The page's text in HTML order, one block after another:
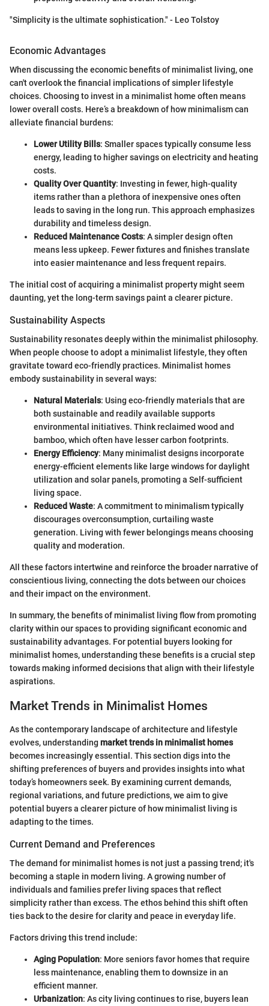
"Simplicity is the ultimate sophistication." - Leo Tolstoy
Economic Advantages
When discussing the economic benefits of minimalist living, one
can't overlook the financial implications of simpler lifestyle
choices. Choosing to invest in a minimalist home often means
lower overall costs. Here’s a breakdown of how minimalism can
alleviate financial burdens:
Lower Utility Bills: Smaller spaces typically consume less
energy, leading to higher savings on electricity and heating
costs.
Quality Over Quantity: Investing in fewer, high-quality
items rather than a plethora of inexpensive ones often
leads to saving in the long run. This approach emphasizes
durability and timeless design.
Reduced Maintenance Costs: A simpler design often
means less upkeep. Fewer fixtures and finishes translate
into easier maintenance and less frequent repairs.
The initial cost of acquiring a minimalist property might seem
daunting, yet the long-term savings paint a clearer picture.
Sustainability Aspects
Sustainability resonates deeply within the minimalist philosophy.
When people choose to adopt a minimalist lifestyle, they often
gravitate toward eco-friendly practices. Minimalist homes
embody sustainability in several ways:
Natural Materials: Using eco-friendly materials that are
both sustainable and readily available supports
environmental initiatives. Think reclaimed wood and
bamboo, which often have lesser carbon footprints.
Energy Efficiency: Many minimalist designs incorporate
energy-efficient elements like large windows for daylight
utilization and solar panels, promoting a Self-sufficient
living space.
Reduced Waste: A commitment to minimalism typically
discourages overconsumption, curtailing waste
generation. Living with fewer belongings means choosing
quality and moderation.
All these factors intertwine and reinforce the broader narrative of
conscientious living, connecting the dots between our choices
and their impact on the environment.
In summary, the benefits of minimalist living flow from promoting
clarity within our spaces to providing significant economic and
sustainability advantages. For potential buyers looking for
minimalist homes, understanding these benefits is a crucial step
towards making informed decisions that align with their lifestyle
aspirations.
Market Trends in Minimalist Homes
As the contemporary landscape of architecture and lifestyle
evolves, understanding market trends in minimalist homes
becomes increasingly essential. This section digs into the
shifting preferences of buyers and provides insights into what
today’s homeowners seek. By examining current demands,
regional variations, and future predictions, we aim to give
potential buyers a clearer picture of how minimalist living is
adapting to the times.
Current Demand and Preferences
The demand for minimalist homes is not just a passing trend; it's
becoming a staple in modern living. A growing number of
individuals and families prefer living spaces that reflect
simplicity rather than excess. The ethos behind this shift often
ties back to the desire for clarity and peace in everyday life.
Factors driving this trend include:
Aging Population: More seniors favor homes that require
less maintenance, enabling them to downsize in an
efficient manner.
Urbanization: As city living continues to rise, buyers lean